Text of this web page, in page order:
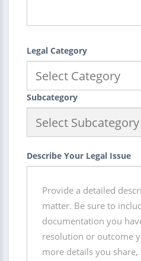
Legal Category
Subcategory
Describe Your Legal Issue